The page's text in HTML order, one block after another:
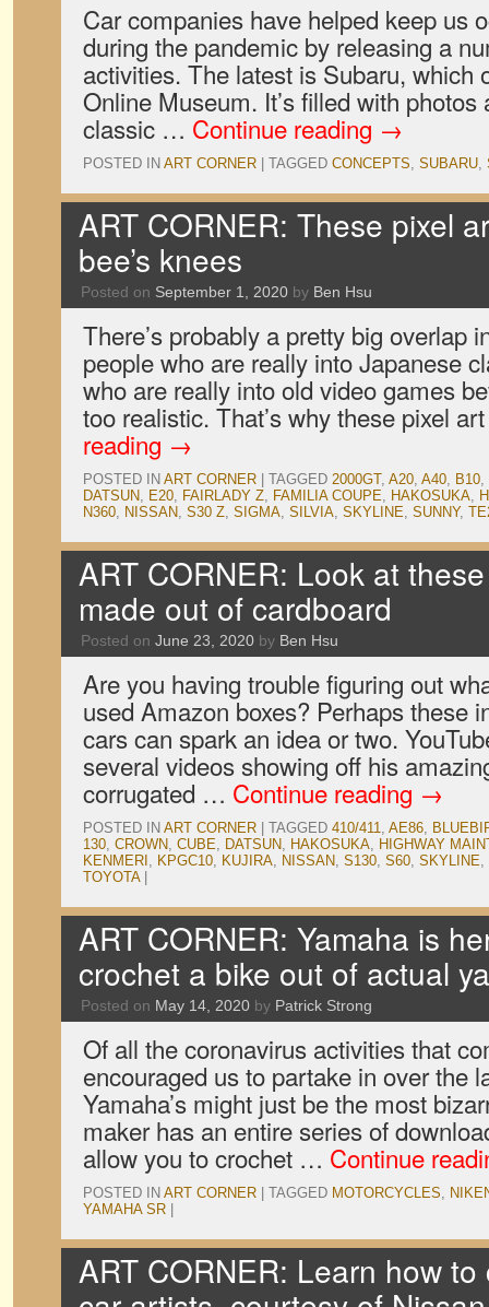
Car companies have helped keep us
during the pandemic by releasing a
activities. The latest is Subaru, which
Online Museum. It’s filled with
classic … Continue reading →
POSTED IN ART CORNER TAGGED CONCEPTS, SUBARU,
ART CORNER: These pixel
bee’s knees
Posted on September 1, 2020 by Ben Hsu
There’s probably a pretty big overlap
people who are really into Japanese
who are really into old video games
too realistic. That’s why these pixel
reading →
POSTED IN ART CORNER TAGGED 2000GT, A20, A40, B10,
DATSUN, E20, FAIRLADY Z, FAMILIA COUPE, HAKOSUKA,
N360, NISSAN, S30 Z, SIGMA, SILVIA, SKYLINE, SUNNY,
ART CORNER: Look at
made out of cardboard
Posted on June 23, 2020 by Ben Hsu
Are you having trouble figuring out
used Amazon boxes? Perhaps these
cars can spark an idea or two.
several videos showing off his
corrugated … Continue reading →
POSTED IN ART CORNER TAGGED 410/411, AE86,
130, CROWN, CUBE, DATSUN, HAKOSUKA, HIGHWAY
KENMERI , KPGC10, KUJIRA, NISSAN, S130, S60, SKYLINE,
TOYOTA
ART CORNER: Yamaha is
crochet a bike out of actual
Posted on May 14, 2020 by Patrick Strong
Of all the coronavirus activities that
encouraged us to partake in over the
Yamaha’s might just be the most
maker has an entire series of
allow you to crochet … Continue
POSTED IN ART CORNER TAGGED MOTORCYCLES,
YAMAHA SR
ART CORNER: Learn how